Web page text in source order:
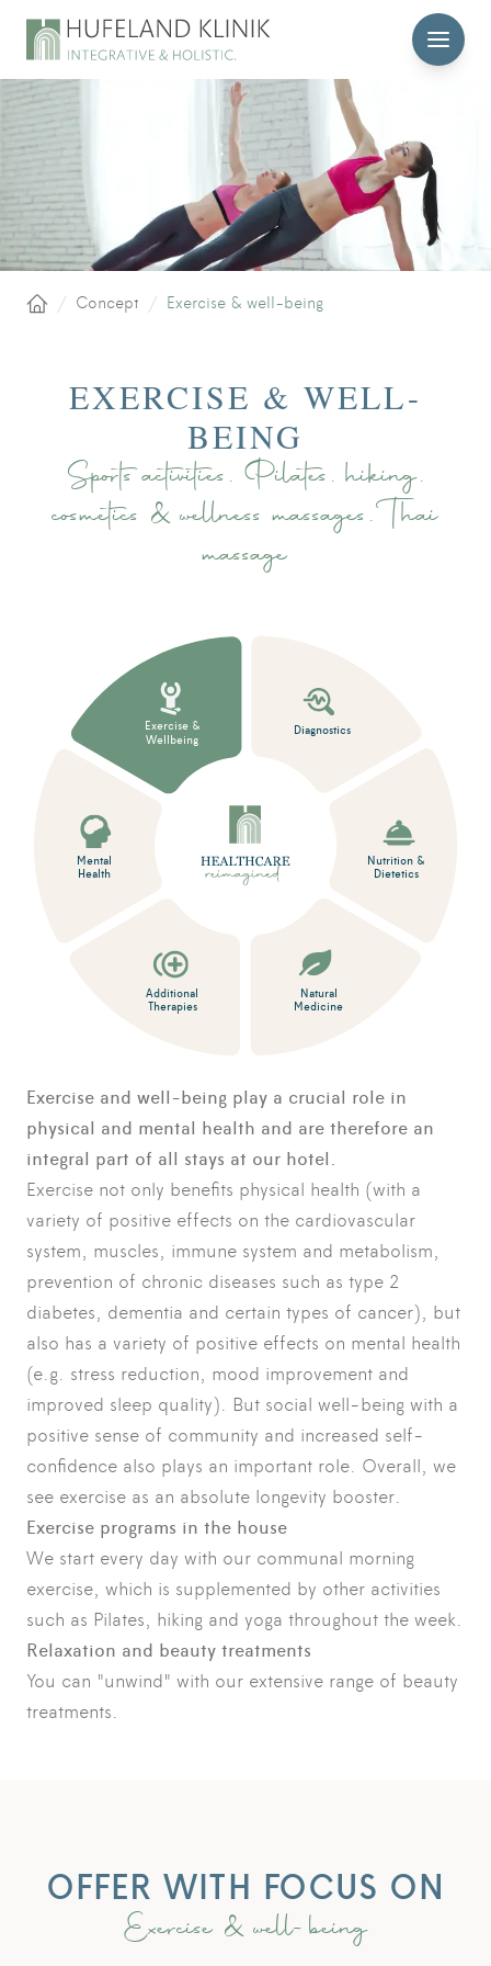
MENU
Home/ Concept / Exercise & well-being
EXERCISE & WELL-
BEING
Sports activities, Pilates, hiking,
cosmetics & wellness massages, Thai
massage
Exercise and well-being play a crucial role in
physical and mental health and are therefore an
integral part of all stays at our hotel.
Exercise not only benefits physical health (with a
variety of positive effects on the cardiovascular
system, muscles, immune system and metabolism,
prevention of chronic diseases such as type 2
diabetes, dementia and certain types of cancer), but
also has a variety of positive effects on mental health
(e.g. stress reduction, mood improvement and
improved sleep quality). But social well-being with a
positive sense of community and increased self-
confidence also plays an important role. Overall, we
see exercise as an absolute longevity booster.
Exercise programs in the house
We start every day with our communal morning
exercise, which is supplemented by other activities
such as Pilates, hiking and yoga throughout the week.
Relaxation and beauty treatments
You can "unwind" with our extensive range of beauty
treatments.
Exercise &
Wellbeing
Diagnostics
Nutrition &
Dietetics
Natural
Medicine
Additional
Therapies
Mental
Health
OFFER WITH FOCUS ON
Exercise & well-being